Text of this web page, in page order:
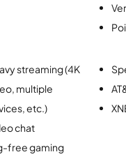
streaming (4K
multiple
etc.)
chat
free gaming